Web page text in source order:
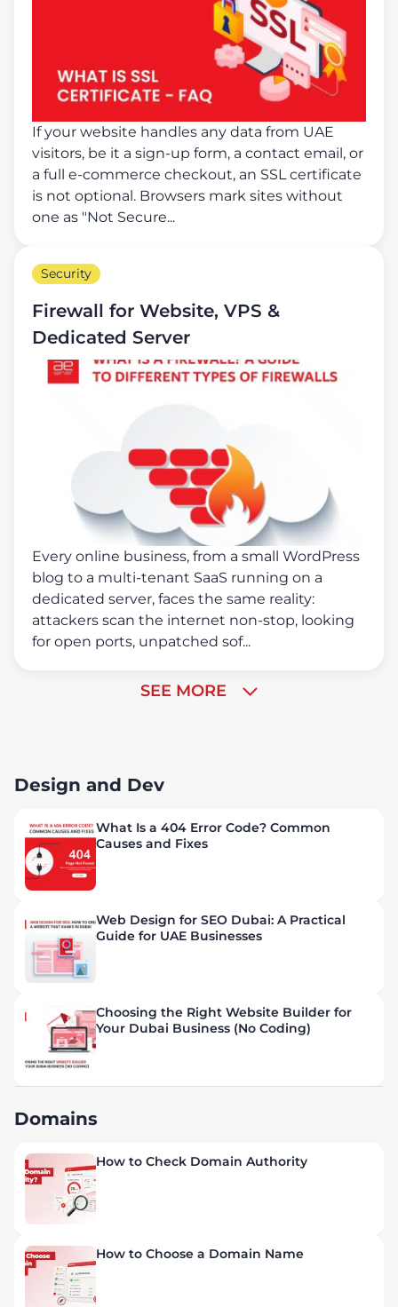
If your website handles any data from UAE
visitors, be it a sign-up form, a contact email, or
a full e-commerce checkout, an SSL certificate
is not optional. Browsers mark sites without
one as "Not Secure...
Security
Firewall for Website, VPS &
Dedicated Server
Every online business, from a small WordPress
blog to a multi-tenant SaaS running on a
dedicated server, faces the same reality:
attackers scan the internet non-stop, looking
for open ports, unpatched sof...
SEE MORE
Design and Dev
What Is a 404 Error Code? Common
Causes and Fixes
Web Design for SEO Dubai: A Practical
Guide for UAE Businesses
Choosing the Right Website Builder for
Your Dubai Business (No Coding)
Domains
How to Check Domain Authority
How to Choose a Domain Name